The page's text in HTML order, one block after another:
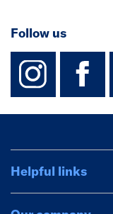
Follow us
Helpful links